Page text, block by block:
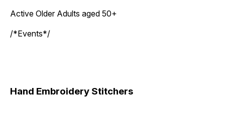
Active Older Adults aged 50+
/*Events*/
Hand Embroidery Stitchers